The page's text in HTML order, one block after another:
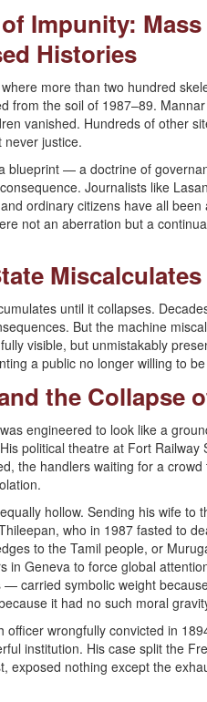
Impunity:
Histories
more than two hundred
from the soil of 1987–89.
vanished. Hundreds of other
justice.
blueprint — a doctrine of
Journalists like
ordinary citizens have all
not an aberration but a
Miscalculates
until it collapses.
But the machine
visible, but unmistakably
a public no longer willing to
the Collapse
engineered to look like a
political theatre at Fort
the handlers waiting for a
hollow. Sending his wife
who in 1987 fasted to
to the Tamil people, or
in Geneva to force global
carried symbolic weight
it had no such moral
officer wrongfully convicted in
institution. His case split the
exposed nothing except the